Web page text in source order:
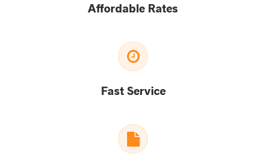
Affordable Rates
Fast Service